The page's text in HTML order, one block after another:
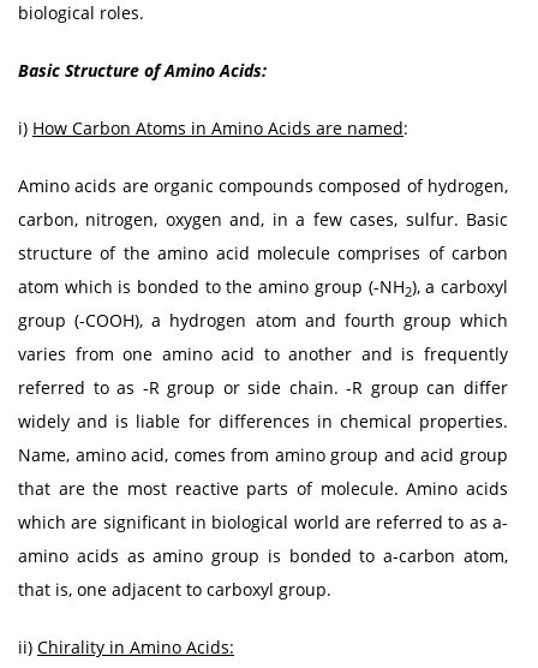
biological roles.
Basic Structure of Amino Acids:
i) How Carbon Atoms in Amino Acids are named:
Amino acids are organic compounds composed of hydrogen,
carbon, nitrogen, oxygen and, in a few cases, sulfur. Basic
structure of the amino acid molecule comprises of carbon
atom which is bonded to the amino group (-NH2), a carboxyl
group (-COOH), a hydrogen atom and fourth group which
varies from one amino acid to another and is frequently
referred to as -R group or side chain. -R group can differ
widely and is liable for differences in chemical properties.
Name, amino acid, comes from amino group and acid group
that are the most reactive parts of molecule. Amino acids
which are significant in biological world are referred to as a-
amino acids as amino group is bonded to a-carbon atom,
that is, one adjacent to carboxyl group.
ii) Chirality in Amino Acids: